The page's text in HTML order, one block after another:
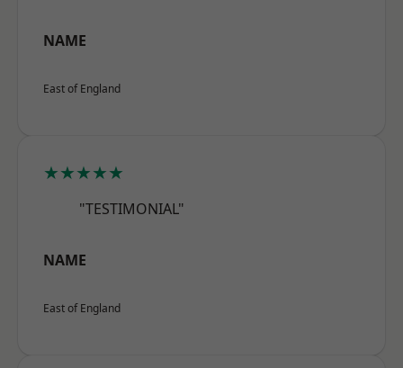
NAME
East of England
★★★★★
"TESTIMONIAL"
NAME
East of England